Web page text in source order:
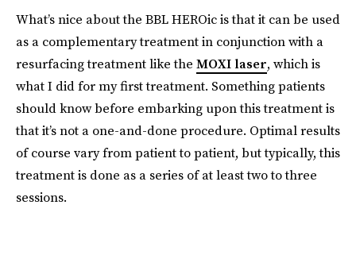
What’s nice about the BBL HEROic is that it can be used
as a complementary treatment in conjunction with a
resurfacing treatment like the MOXI laser, which is
what I did for my first treatment. Something patients
should know before embarking upon this treatment is
that it’s not a one-and-done procedure. Optimal results
of course vary from patient to patient, but typically, this
treatment is done as a series of at least two to three
sessions.